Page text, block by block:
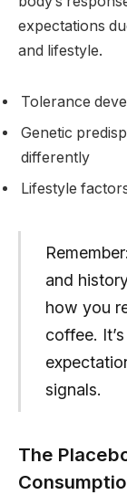
expectations
and lifestyle.
Tolerance
Genetic
differently
Lifestyle
and
how you
coffee.
signals.
The